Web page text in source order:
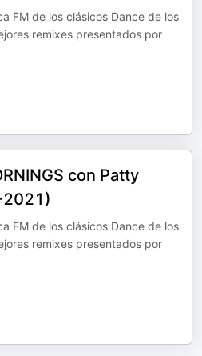
FM de los clásicos Dance de los
remixes presentados por
con Patty
FM de los clásicos Dance de los
remixes presentados por